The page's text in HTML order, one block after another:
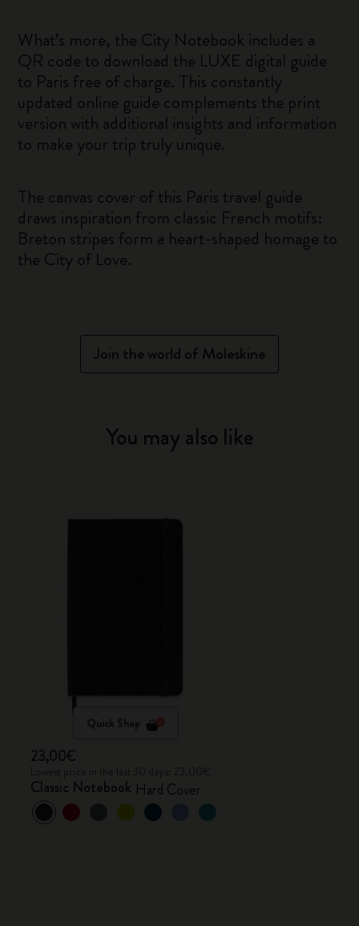
What’s more, the City Notebook includes a
QR code to download the LUXE digital guide
to Paris free of charge. This constantly
updated online guide complements the print
version with additional insights and information
to make your trip truly unique.
The canvas cover of this Paris travel guide
draws inspiration from classic French motifs:
Breton stripes form a heart-shaped homage to
the City of Love.
Join the world of Moleskine
You may also like
Quick Shop
23,00€
Classic Notebook Hard Cover